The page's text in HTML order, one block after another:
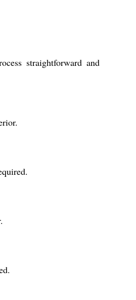
straightforward and